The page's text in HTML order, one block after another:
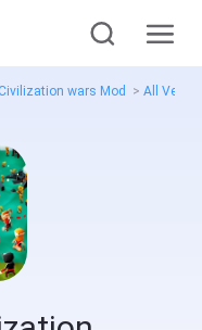
wars Mod > All